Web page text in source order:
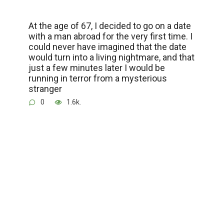
At the age of 67, I decided to go on a date
with a man abroad for the very first time. I
could never have imagined that the date
would turn into a living nightmare, and that
just a few minutes later I would be
running in terror from a mysterious
stranger
0 1.6k.